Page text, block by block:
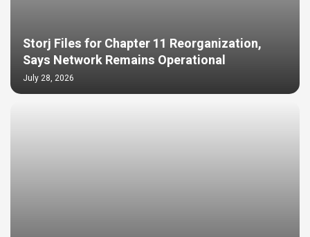
Storj Files for Chapter 11 Reorganization,
Says Network Remains Operational
July 28, 2026